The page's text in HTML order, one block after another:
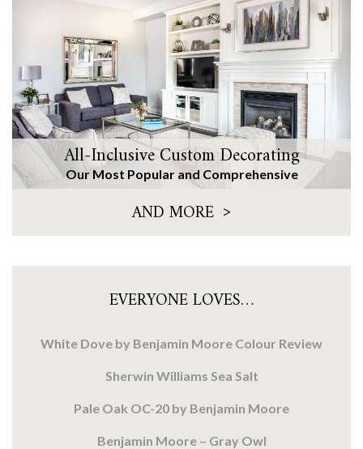
All-Inclusive Custom Decorating
Our Most Popular and Comprehensive
AND MORE >
EVERYONE LOVES…
White Dove by Benjamin Moore Colour Review
Sherwin Williams Sea Salt
Pale Oak OC-20 by Benjamin Moore
Benjamin Moore – Gray Owl